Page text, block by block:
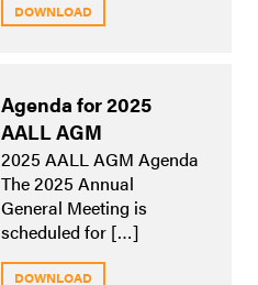
DOWNLOAD
Agenda for 2025
AALL AGM
2025 AALL AGM Agenda
The 2025 Annual
General Meeting is
scheduled for […]
DOWNLOAD